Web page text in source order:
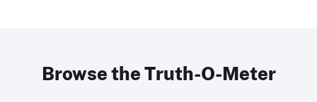
Browse the Truth-O-Meter